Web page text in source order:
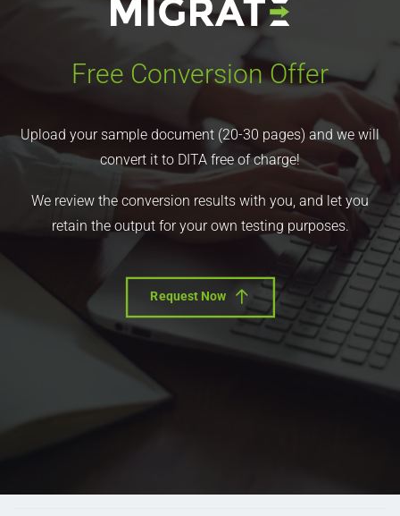
Free Conversion Offer
Upload your sample document (20-30 pages) and we will
convert it to DITA free of charge!
We review the conversion results with you, and let you
retain the output for your own testing purposes.
Request Now